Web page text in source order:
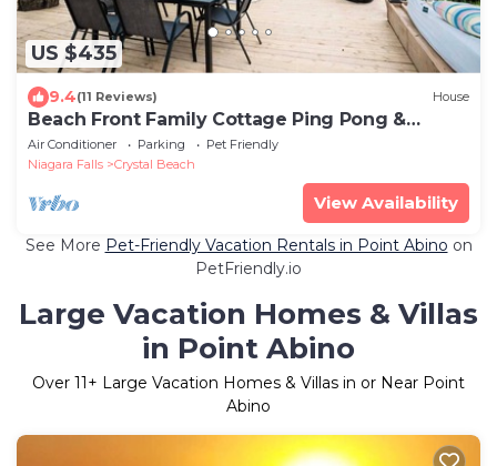
US $435
9.4(11 Reviews) House
Beach Front Family Cottage Ping Pong &
Karaoke!
Air Conditioner Parking
Pet Friendly
Niagara Falls
Crystal Beach
View Availability
See More Pet-Friendly Vacation Rentals in Point Abino on
PetFriendly.io
Large Vacation Homes & Villas
in Point Abino
Over 11+ Large Vacation Homes & Villas in or Near Point
Abino